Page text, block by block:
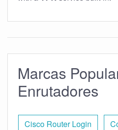
Marcas
Enrutadores
Cisco Router Login